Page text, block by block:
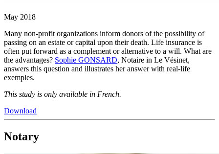
May 2018
Many non-profit organizations inform donors of the possibility of
passing on an estate or capital upon their death. Life insurance is
often put forward as a complement or alternative to a will. What are
the advantages? Sophie GONSARD, Notaire in Le Vésinet,
answers this question and illustrates her answer with real-life
exemples.
This study is only available in French.
Download
Notary